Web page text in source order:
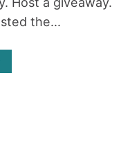
the...